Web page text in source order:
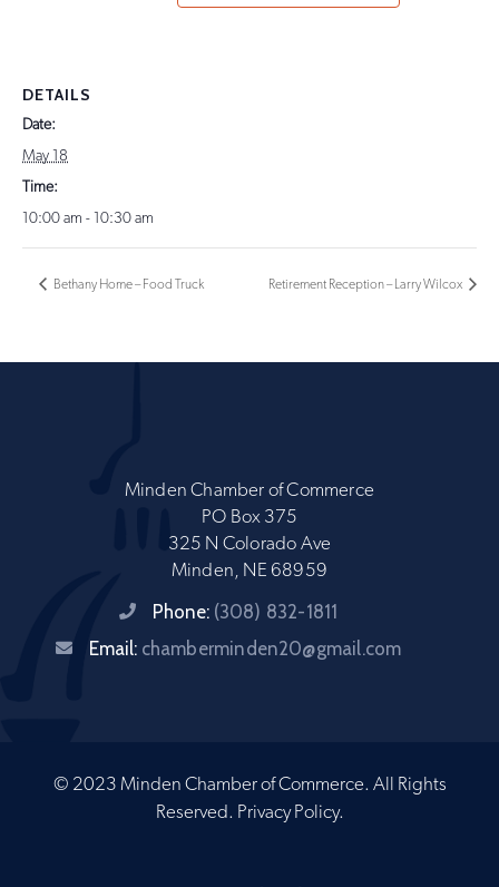
DETAILS
Date:
May 18
Time:
10:00 am - 10:30 am
Bethany Home – Food Truck Retirement Reception – Larry Wilcox
Minden Chamber of Commerce
PO Box 375
325 N Colorado Ave
Minden, NE 68959
Phone: (308) 832-1811
Email: chamberminden20@gmail.com
© 2023 Minden Chamber of Commerce. All Rights
Reserved. Privacy Policy.